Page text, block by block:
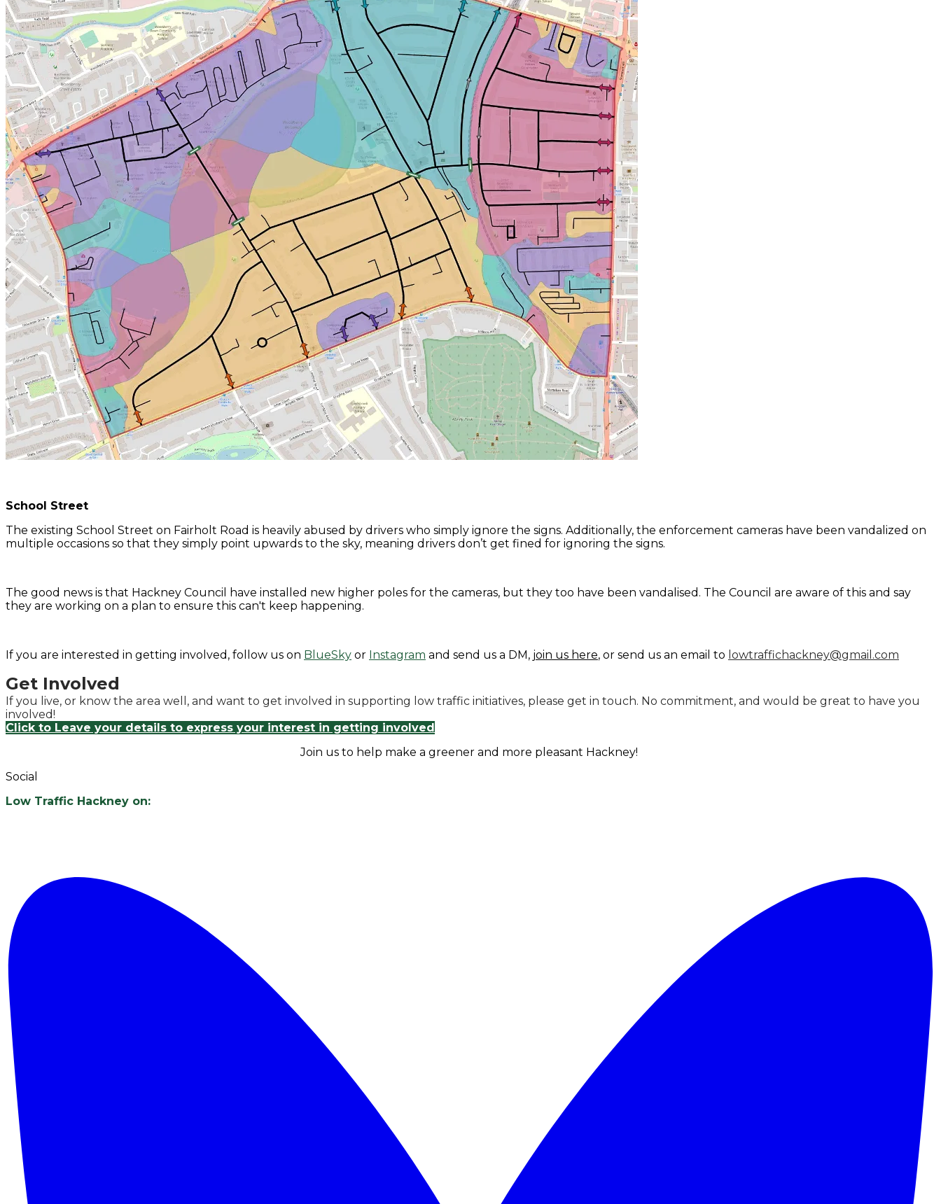
School Street
The existing School Street on Fairholt Road is heavily abused by drivers who simply ignore the signs. Additionally, the enforcement cameras have been vandalized on
multiple occasions so that they simply point upwards to the sky, meaning drivers don’t get fined for ignoring the signs.
​The good news is that Hackney Council have installed new higher poles for the cameras, but they too have been vandalised. The Council are aware of this and say
they are working on a plan to ensure this can't keep happening.
If you are interested in getting involved, follow us on BlueSky or Instagram and send us a DM, join us here, or send us an email to lowtraffichackney@gmail.com
Get Involved
If you live, or know the area well, and want to get involved in supporting low traffic initiatives, please get in touch. No commitment, and would be great to have you
involved!
Click to Leave your details to express your interest in getting involved
Join us to help make a greener and more pleasant Hackney!
Social
Low Traffic Hackney on: